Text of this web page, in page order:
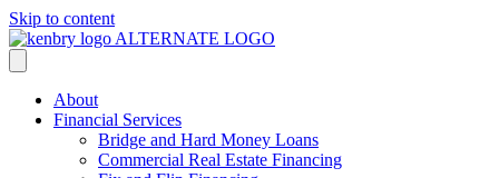
Skip to content
About
Financial Services
Bridge and Hard Money Loans
Commercial Real Estate Financing